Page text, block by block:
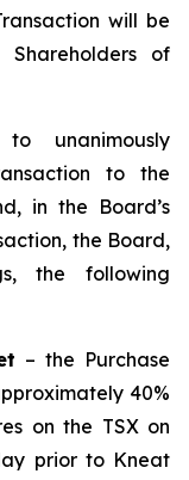
will be
of
unanimously
to the
in the Board’s
the Board,
the following
– the Purchase
40%
on the TSX on
prior to Kneat